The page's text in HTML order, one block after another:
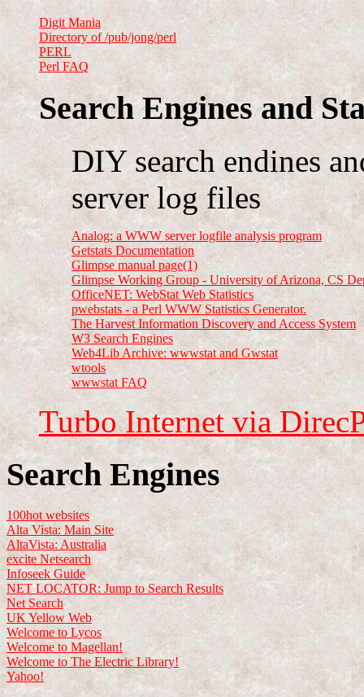
Digit Mania
Directory of /pub/jong/perl
PERL
Perl FAQ
Search Engines and
DIY search endines
server log files
Analog: a WWW server logfile analysis program
Getstats Documentation
Glimpse manual page(1)
Glimpse Working Group - University of Arizona, CS
OfficeNET: WebStat Web Statistics
pwebstats - a Perl WWW Statistics Generator.
The Harvest Information Discovery and Access System
W3 Search Engines
Web4Lib Archive: wwwstat and Gwstat
wtools
wwwstat FAQ
Turbo Internet via
Search Engines
100hot websites
Alta Vista: Main Site
AltaVista: Australia
excite Netsearch
Infoseek Guide
NET LOCATOR: Jump to Search Results
Net Search
UK Yellow Web
Welcome to Lycos
Welcome to Magellan!
Welcome to The Electric Library!
Yahoo!